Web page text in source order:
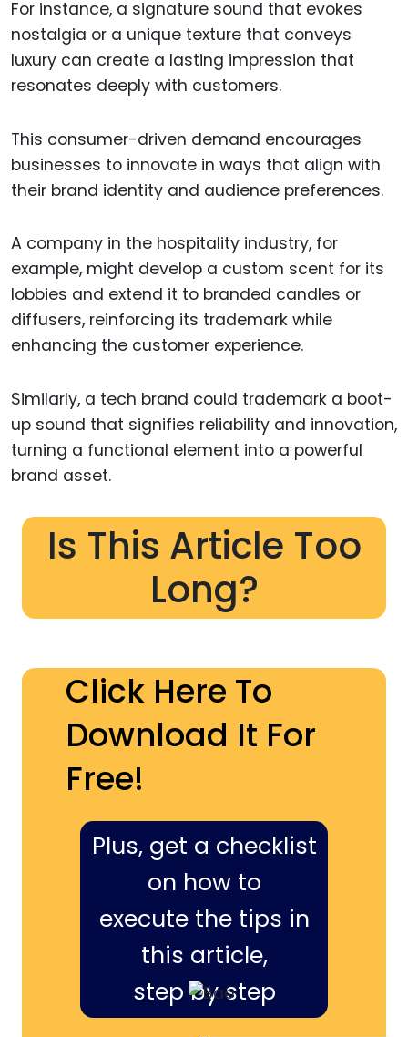
For instance, a signature sound that evokes
nostalgia or a unique texture that conveys
luxury can create a lasting impression that
resonates deeply with customers.
This consumer-driven demand encourages
businesses to innovate in ways that align with
their brand identity and audience preferences.
A company in the hospitality industry, for
example, might develop a custom scent for its
lobbies and extend it to branded candles or
diffusers, reinforcing its trademark while
enhancing the customer experience.
Similarly, a tech brand could trademark a boot-
up sound that signifies reliability and innovation,
turning a functional element into a powerful
brand asset.
Is This Article Too
Long?
Click Here To
Download It For
Free!
Plus, get a checklist
on how to
execute the tips in
this article,
step by step